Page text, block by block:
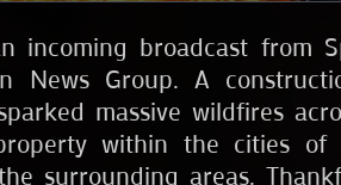
incoming broadcast from
News Group. A
massive wildfires
within the cities of
surrounding areas.